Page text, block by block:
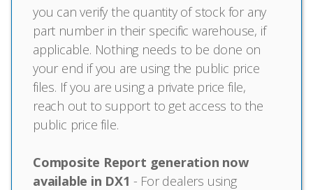
you can verify the quantity of stock for any
part number in their specific warehouse, if
applicable. Nothing needs to be done on
your end if you are using the public price
files. If you are using a private price file,
reach out to support to get access to the
public price file.
Composite Report generation now
available in DX1 - For dealers using